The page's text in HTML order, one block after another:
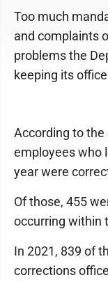
Too much
and complaints
problems the
keeping its
According to
employees who
year were
Of those, 455
occurring within
In 2021, 839 of
corrections